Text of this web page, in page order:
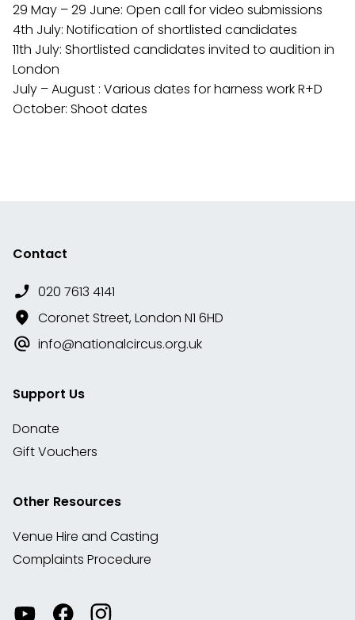
29 May – 29 June: Open call for video submissions
4th July: Notification of shortlisted candidates
11th July: Shortlisted candidates invited to audition in
London
July – August : Various dates for harness work R+D
October: Shoot dates
Contact
020 7613 4141
Coronet Street, London N1 6HD
info@nationalcircus.org.uk
Support Us
Donate
Gift Vouchers
Other Resources
Venue Hire and Casting
Complaints Procedure
Watch Visit View